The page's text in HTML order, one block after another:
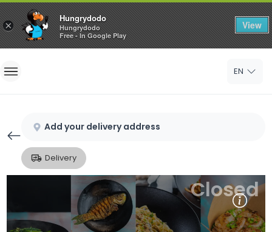
×
Hungrydodo
Hungrydodo
Free - In Google Play
View
Home
Sign Up
EN
Add your delivery address
Delivery
Closed